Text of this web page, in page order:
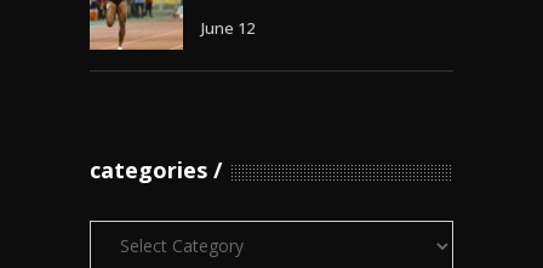
June 12
categories
Categories